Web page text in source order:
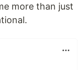
more than just